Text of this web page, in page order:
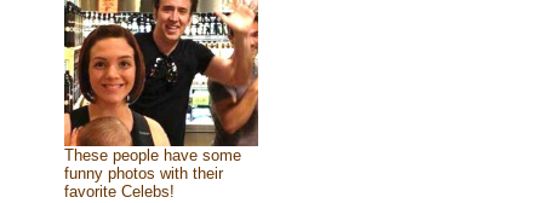
These people have some
funny photos with their
favorite Celebs!